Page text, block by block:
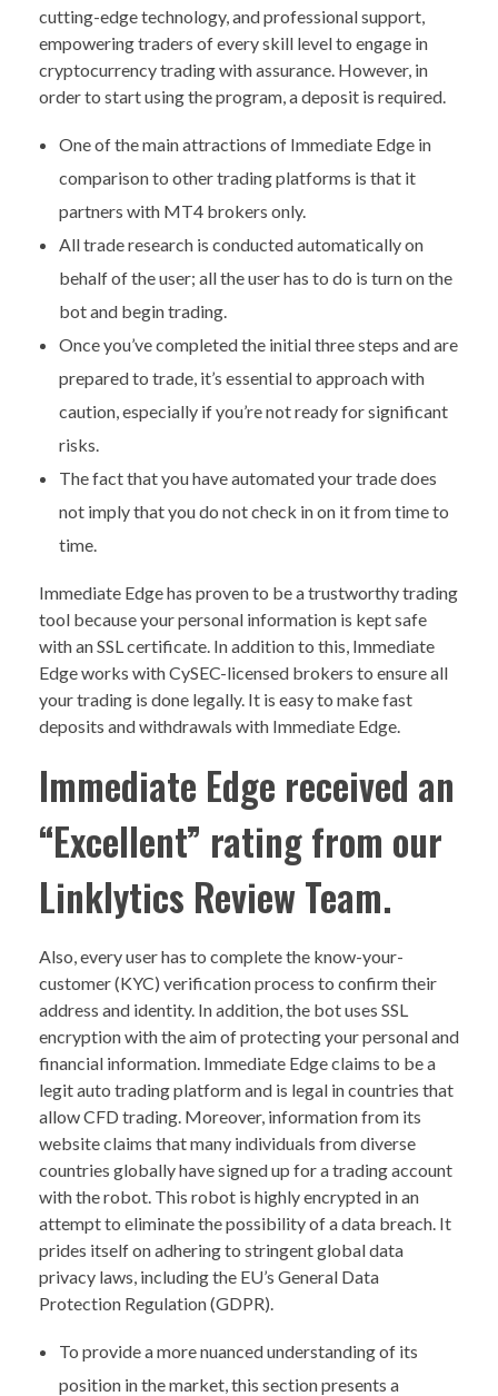
cutting-edge technology, and professional support,
empowering traders of every skill level to engage in
cryptocurrency trading with assurance. However, in
order to start using the program, a deposit is required.
One of the main attractions of Immediate Edge in
comparison to other trading platforms is that it
partners with MT4 brokers only.
All trade research is conducted automatically on
behalf of the user; all the user has to do is turn on the
bot and begin trading.
Once you’ve completed the initial three steps and are
prepared to trade, it’s essential to approach with
caution, especially if you’re not ready for significant
risks.
The fact that you have automated your trade does
not imply that you do not check in on it from time to
time.
Immediate Edge has proven to be a trustworthy trading
tool because your personal information is kept safe
with an SSL certificate. In addition to this, Immediate
Edge works with CySEC-licensed brokers to ensure all
your trading is done legally. It is easy to make fast
deposits and withdrawals with Immediate Edge.
Immediate Edge received an
“Excellent” rating from our
Linklytics Review Team.
Also, every user has to complete the know-your-
customer (KYC) verification process to confirm their
address and identity. In addition, the bot uses SSL
encryption with the aim of protecting your personal and
financial information. Immediate Edge claims to be a
legit auto trading platform and is legal in countries that
allow CFD trading. Moreover, information from its
website claims that many individuals from diverse
countries globally have signed up for a trading account
with the robot. This robot is highly encrypted in an
attempt to eliminate the possibility of a data breach. It
prides itself on adhering to stringent global data
privacy laws, including the EU’s General Data
Protection Regulation (GDPR).
To provide a more nuanced understanding of its
position in the market, this section presents a